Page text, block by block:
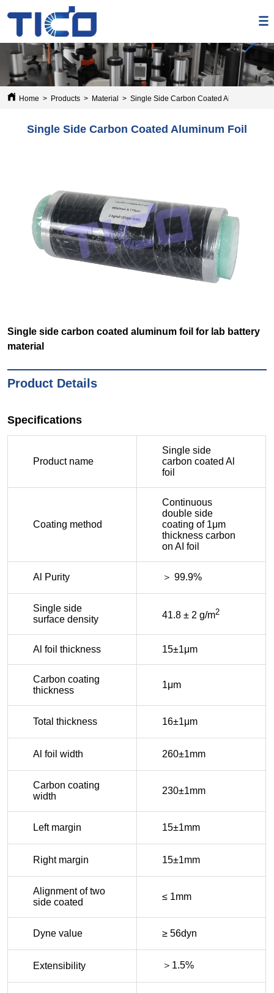
Home > Products > Material > Single Side Carbon Coated Aluminum Foil
Single Side Carbon Coated Aluminum Foil
Single side carbon coated aluminum foil for lab battery
material
Product Details